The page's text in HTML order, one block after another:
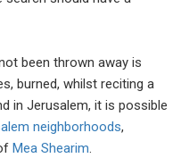
been thrown away is
burned, whilst reciting a
in Jerusalem, it is possible
neighborhoods,
Mea Shearim.